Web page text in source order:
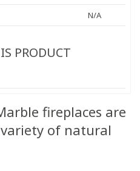
N/A
PRODUCT
fireplaces are
of natural